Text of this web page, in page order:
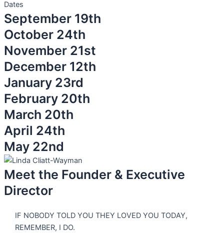
Dates
September 19th
October 24th
November 21st
December 12th
January 23rd
February 20th
March 20th
April 24th
May 22nd
Meet the Founder & Executive
Director
IF NOBODY TOLD YOU THEY LOVED YOU TODAY,
REMEMBER, I DO.